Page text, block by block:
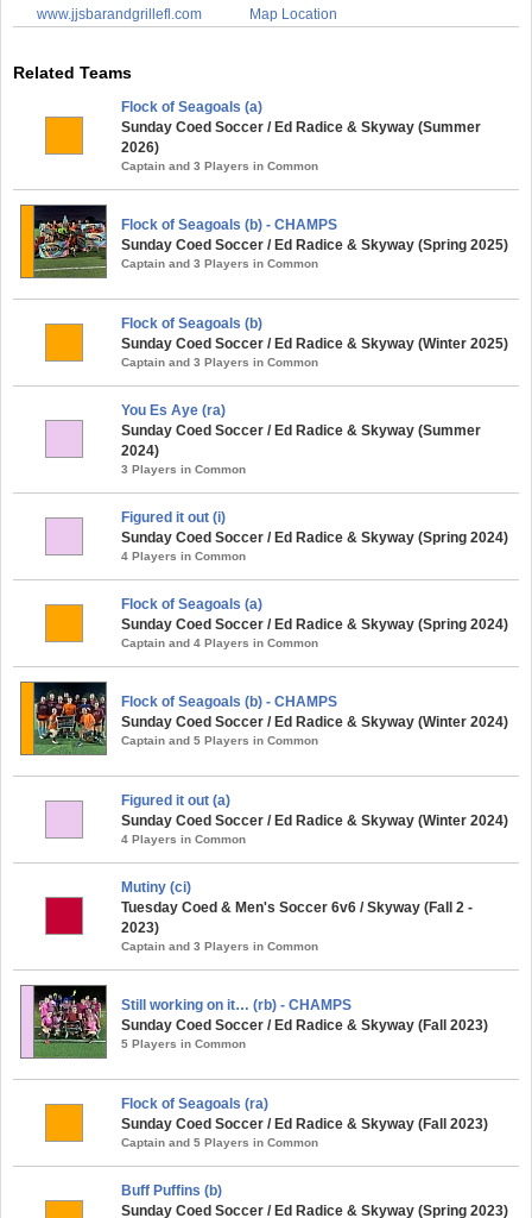
www.jjsbarandgrillefl.com
Map Location
Related Teams
Flock of Seagoals (a)
Sunday Coed Soccer / Ed Radice & Skyway (Summer
2026)
Captain and 3 Players in Common
Flock of Seagoals (b) - CHAMPS
Sunday Coed Soccer / Ed Radice & Skyway (Spring 2025)
Captain and 3 Players in Common
Flock of Seagoals (b)
Sunday Coed Soccer / Ed Radice & Skyway (Winter 2025)
Captain and 3 Players in Common
You Es Aye (ra)
Sunday Coed Soccer / Ed Radice & Skyway (Summer
2024)
3 Players in Common
Figured it out (i)
Sunday Coed Soccer / Ed Radice & Skyway (Spring 2024)
4 Players in Common
Flock of Seagoals (a)
Sunday Coed Soccer / Ed Radice & Skyway (Spring 2024)
Captain and 4 Players in Common
Flock of Seagoals (b) - CHAMPS
Sunday Coed Soccer / Ed Radice & Skyway (Winter 2024)
Captain and 5 Players in Common
Figured it out (a)
Sunday Coed Soccer / Ed Radice & Skyway (Winter 2024)
4 Players in Common
Mutiny (ci)
Tuesday Coed & Men's Soccer 6v6 / Skyway (Fall 2 -
2023)
Captain and 3 Players in Common
Still working on it… (rb) - CHAMPS
Sunday Coed Soccer / Ed Radice & Skyway (Fall 2023)
5 Players in Common
Flock of Seagoals (ra)
Sunday Coed Soccer / Ed Radice & Skyway (Fall 2023)
Captain and 5 Players in Common
Buff Puffins (b)
Sunday Coed Soccer / Ed Radice & Skyway (Spring 2023)